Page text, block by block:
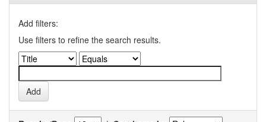
Add filters:
Use filters to refine the search results.